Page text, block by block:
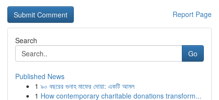
Report Page
Search
Go
Published News
1 ৯০ বছরের গুনাহ মাফের দোয়া: একটি আমল
1 How contemporary charitable donations transform...